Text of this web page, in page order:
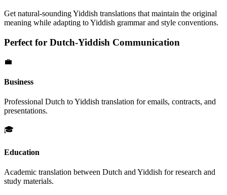
Get natural-soundingYiddish translations that maintain the original
meaning while adapting toYiddish grammar and style conventions.
Perfect for Dutch-Yiddish Communication
💼
Business
Professional Dutch toYiddish translation for emails, contracts, and
presentations.
🎓
Education
Academic translation between Dutch andYiddish for research and
study materials.